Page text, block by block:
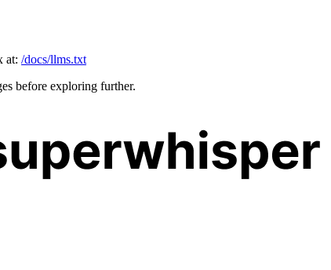
at: /docs/llms.txt
before exploring further.